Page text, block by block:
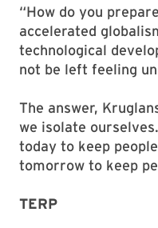
“How do you
accelerated
technological
not be left feeling
The answer,
we isolate
today to keep
tomorrow to keep
TERP